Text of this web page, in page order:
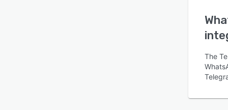
The